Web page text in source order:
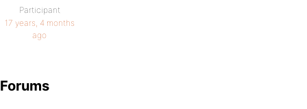
Participant
17 years, 4 months
ago
Forums